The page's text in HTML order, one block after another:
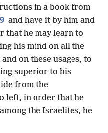
in a book from
and have it by him and
that he may learn to
his mind on all the
on these usages, to
superior to his
from the
left, in order that he
the Israelites, he